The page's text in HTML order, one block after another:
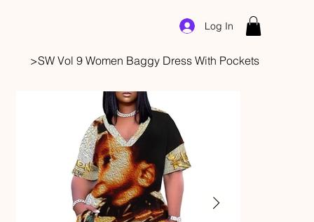
Log In
>SW Vol 9 Women Baggy Dress With Pockets